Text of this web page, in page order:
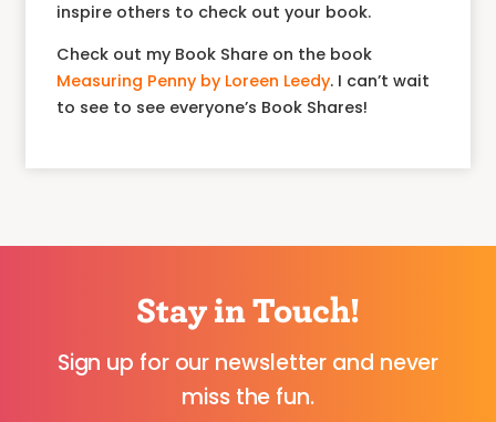
inspire others to check out your book.
Check out my Book Share on the book
Measuring Penny by Loreen Leedy. I can’t wait
to see to see everyone’s Book Shares!
Stay in Touch!
Sign up for our newsletter and never
miss the fun.